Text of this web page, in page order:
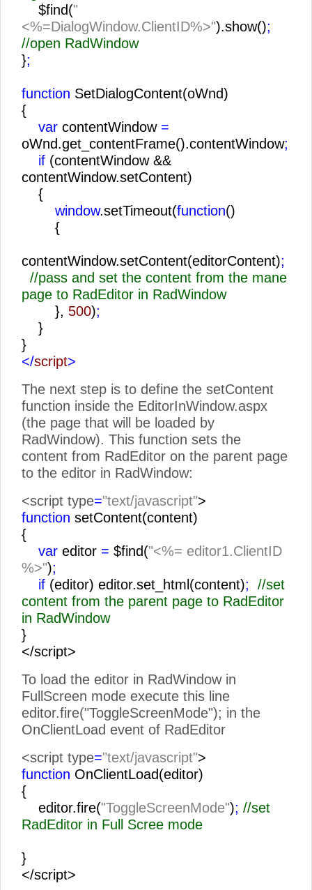
$find("
<%=DialogWindow.ClientID%>").show();
//open RadWindow
};
function SetDialogContent(oWnd)
{
var contentWindow =
oWnd.get_contentFrame().contentWindow;
if (contentWindow &&
contentWindow.setContent)
{
window.setTimeout(function()
{
contentWindow.setContent(editorContent);
//pass and set the content from the mane
page to RadEditor in RadWindow
}, 500);
}
}
</script>
The next step is to define the setContent
function inside the EditorInWindow.aspx
(the page that will be loaded by
RadWindow). This function sets the
content from RadEditor on the parent page
to the editor in RadWindow:
<script type="text/javascript">
function setContent(content)
{
var editor = $find("<%= editor1.ClientID
%>");
if (editor) editor.set_html(content); //set
content from the parent page to RadEditor
in RadWindow
}
</script>
To load the editor in RadWindow in
FullScreen mode execute this line
editor.fire("ToggleScreenMode"); in the
OnClientLoad event of RadEditor
<script type="text/javascript">
function OnClientLoad(editor)
{
editor.fire("ToggleScreenMode"); //set
RadEditor in Full Scree mode
}
</script>